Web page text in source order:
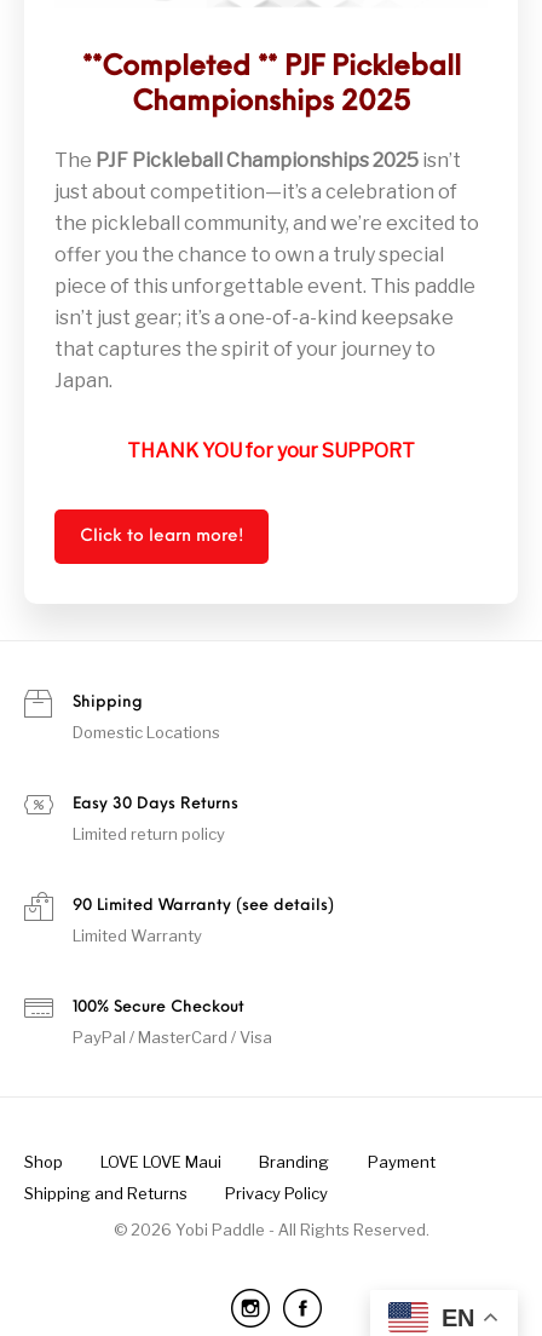
**Completed ** PJF Pickleball
Championships 2025
The PJF Pickleball Championships 2025 isn’t
just about competition—it’s a celebration of
the pickleball community, and we’re excited to
offer you the chance to own a truly special
piece of this unforgettable event. This paddle
isn’t just gear; it’s a one-of-a-kind keepsake
that captures the spirit of your journey to
Japan.
THANK YOU for your SUPPORT
Click to learn more!
Shipping
Domestic Locations
Easy 30 Days Returns
Limited return policy
90 Limited Warranty (see details)
Limited Warranty
100% Secure Checkout
PayPal / MasterCard / Visa
Shop LOVE LOVE Maui Branding
Payment
Shipping and Returns
Privacy Policy
© 2026 Yobi Paddle - All Rights Reserved.
EN